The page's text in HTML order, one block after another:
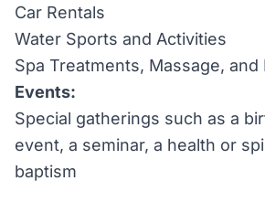
Car Rentals
Water Sports and Activities
Spa Treatments, Massage,
Events:
Special gatherings such as a
event, a seminar, a health or
baptism